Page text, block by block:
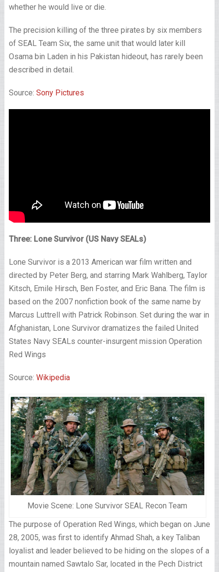
whether he would live or die.
The precision killing of the three pirates by six members
of SEAL Team Six, the same unit that would later kill
Osama bin Laden in his Pakistan hideout, has rarely been
described in detail.
Source: Sony Pictures
Three: Lone Survivor (US Navy SEALs)
Lone Survivor is a 2013 American war film written and
directed by Peter Berg, and starring Mark Wahlberg, Taylor
Kitsch, Emile Hirsch, Ben Foster, and Eric Bana. The film is
based on the 2007 nonfiction book of the same name by
Marcus Luttrell with Patrick Robinson. Set during the war in
Afghanistan, Lone Survivor dramatizes the failed United
States Navy SEALs counter-insurgent mission Operation
Red Wings
Source: Wikipedia
Movie Scene: Lone Survivor SEAL Recon Team
The purpose of Operation Red Wings, which began on June
28, 2005, was first to identify Ahmad Shah, a key Taliban
loyalist and leader believed to be hiding on the slopes of a
mountain named Sawtalo Sar, located in the Pech District